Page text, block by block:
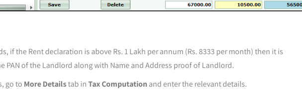
if the Rent declaration is above Rs. 1 Lakh per annum (Rs. 8333 per month) then it is
PAN of the Landlord along with Name and Address proof of Landlord.
go to More Detailstab inTax Computation and enter the relevant details.